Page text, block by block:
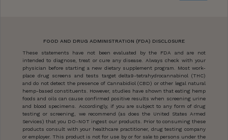
FOOD AND DRUG ADMINISTRATION (FDA) DISCLOSURE
These statements have not been evaluated by the FDA and are not
intended to diagnose, treat or cure any disease. Always check with your
physician before starting a new dietary supplement program. Most work-
place drug screens and tests target delta9-tetrahydrocannabinol (THC)
and do not detect the presence of Cannabidiol (CBD) or other legal natural
hemp-based constituents. However, studies have shown that eating hemp
foods and oils can cause confirmed positive results when screening urine
and blood specimens. Accordingly, if you are subject to any form of drug
testing or screening, we recommend (as does the United States Armed
Services) that you DO-NOT ingest our products. Prior to consuming these
products consult with your healthcare practitioner, drug testing company
or employer. This product is not for use by or for sale to persons under the